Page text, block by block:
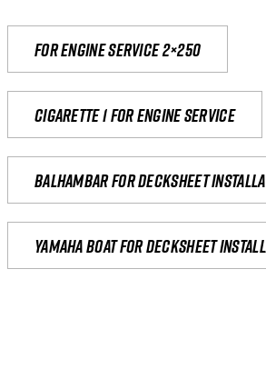
For engine service 2×250
Cigarette 1 for Engine Service
Balhambar for Decksheet
yamaha boat for decksheet